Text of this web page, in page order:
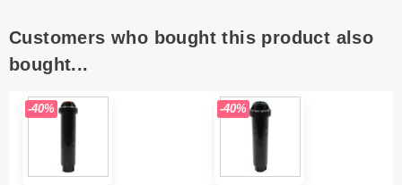
Customers who bought this product also
bought...
-40% -40%